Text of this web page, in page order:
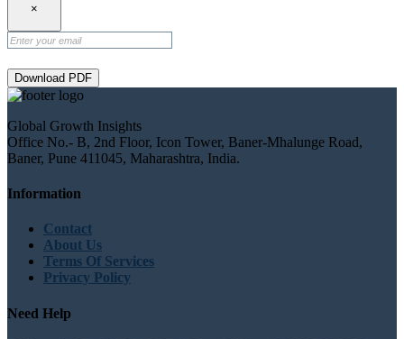
×
Download PDF
Global Growth Insights
Office No.- B, 2nd Floor, Icon Tower, Baner-Mhalunge Road,
Baner, Pune 411045, Maharashtra, India.
Information
Contact
About Us
Terms Of Services
Privacy Policy
Need Help